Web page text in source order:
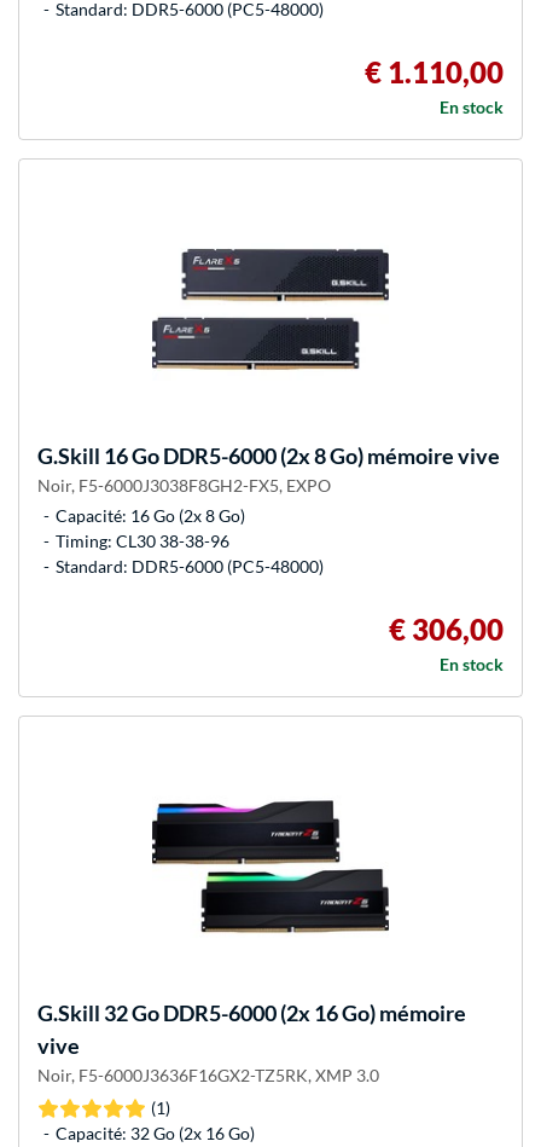
Standard: DDR5-6000 (PC5-48000)
€ 1.110,00
En stock
G.Skill 16 Go DDR5-6000 (2x 8 Go) mémoire vive
Noir, F5-6000J3038F8GH2-FX5, EXPO
Capacité: 16 Go (2x 8 Go)
Timing: CL30 38-38-96
Standard: DDR5-6000 (PC5-48000)
€ 306,00
En stock
G.Skill 32 Go DDR5-6000 (2x 16 Go) mémoire
vive
Noir, F5-6000J3636F16GX2-TZ5RK, XMP 3.0
(1)
Capacité: 32 Go (2x 16 Go)